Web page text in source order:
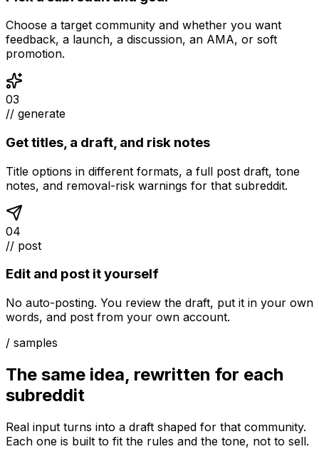
Choose a target community and whether you want
feedback, a launch, a discussion, an AMA, or soft
promotion.
03
// generate
Get titles, a draft, and risk notes
Title options in different formats, a full post draft, tone
notes, and removal-risk warnings for that subreddit.
04
// post
Edit and post it yourself
No auto-posting. You review the draft, put it in your own
words, and post from your own account.
/ samples
The same idea, rewritten for each
subreddit
Real input turns into a draft shaped for that community.
Each one is built to fit the rules and the tone, not to sell.